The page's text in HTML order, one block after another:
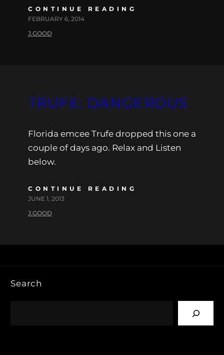
CONTINUE READING
FEBRUARY 6, 2014
J.GOOD
TRUFE: DANGEROUS
Florida emcee Trufe dropped this one a
couple of days ago. Relax and Listen
below.
CONTINUE READING
JUNE 1, 2013
J.GOOD
Search